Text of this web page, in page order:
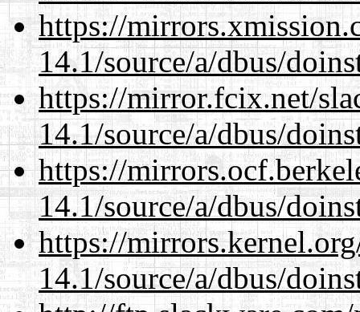
https://
14.1/source/a/dbus/
https://mirror.fcix.net/
14.1/source/a/dbus/
https://
14.1/source/a/dbus/
https://
14.1/source/a/dbus/